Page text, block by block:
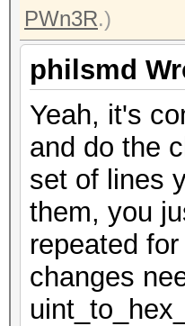
PWn3R.)
philsmd
Yeah, it's
and do the
set of lines
them, you
repeated
changes